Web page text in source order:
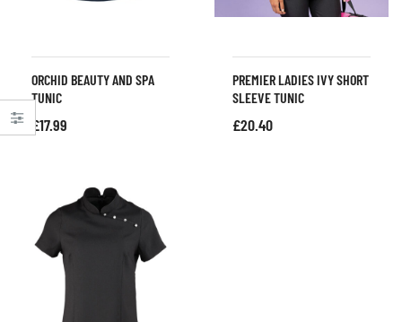
ORCHID BEAUTY AND SPA
TUNIC
£17.99
PREMIER LADIES IVY SHORT
SLEEVE TUNIC
£20.40